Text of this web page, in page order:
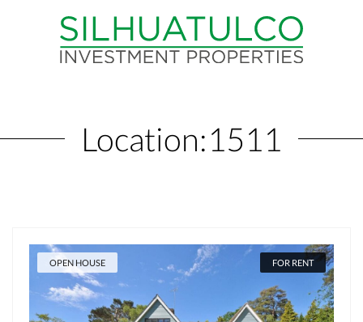
Location:1511
OPEN HOUSE FOR RENT